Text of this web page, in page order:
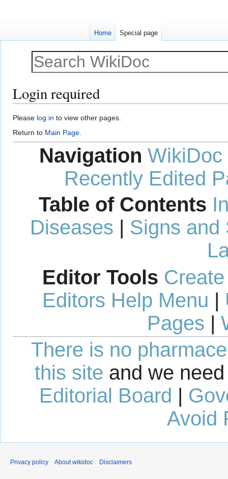
Login required
Jump
to
navigation
Jump
to
search
Please log in to view other pages.
Return to Main Page.
Navigation WikiDoc
Recently Edited
Table of Contents
Diseases | Signs and
Editor Tools
Editors Help Menu |
Pages |
There is no
this site and we
Editorial Board
Avoid
Home Special page
Privacy policy About wikidoc Disclaimers